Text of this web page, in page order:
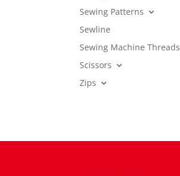
Sewing Patterns
Sewline
Sewing Machine Threads
Scissors
Zips